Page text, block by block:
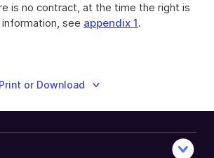
is no contract, at the time the right is
see appendix 1.
Print or Download